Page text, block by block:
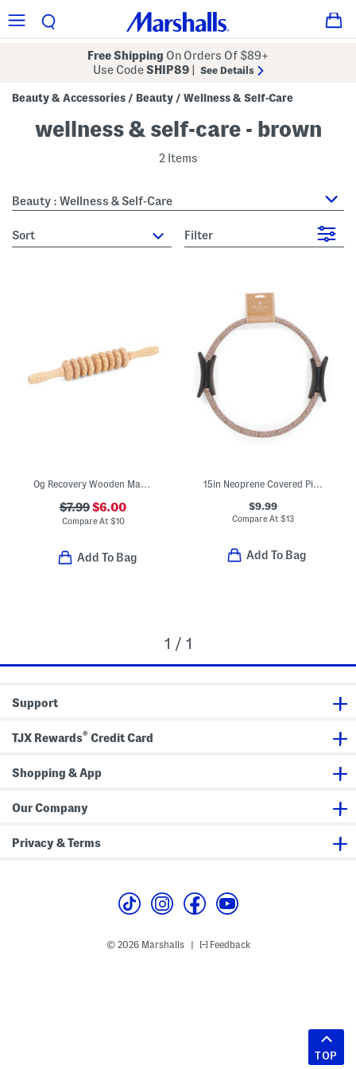
Free Shipping On Orders Of $89+
Use CodeSHIP89 See Details
Beauty & Accessories / Beauty / Wellness & Self-Care
wellness & self-care - brown
2 Items
Beauty : Wellness & Self-Care
sort Filter
Og Recovery Wooden Massage Stick
$7.99$6.00
Compare At $10
Add To Bag
15in Neoprene Covered Pilates Ring
$9.99
Compare At $13
Add To Bag
1 / 1
Support
TJX Rewards® Credit Card
Shopping & App
Our Company
Privacy & Terms
© 2026 Marshalls Feedback
TOP